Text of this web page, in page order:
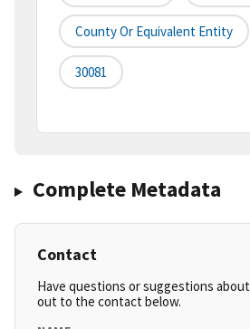
County Or Equivalent Entity
30081
Complete Metadata
Contact
Have questions or suggestions
out to the contact below.